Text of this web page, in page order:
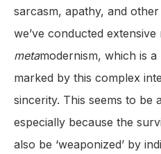
sarcasm, apathy, and
we’ve conducted
metamodernism, which is a
marked by this complex
sincerity. This seems to be
especially because the
also be ‘weaponized’ by